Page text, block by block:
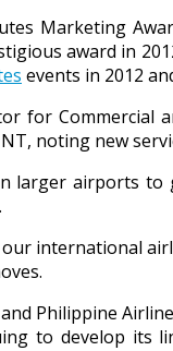
Marketing
award in
events in 2012
for Commercial
noting new
larger airports
international
Philippine
to develop its